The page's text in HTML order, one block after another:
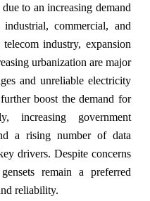
to an increasing demand
commercial, and
industry, expansion
urbanization are major
and unreliable electricity
boost the demand for
increasing government
a rising number of data
drivers. Despite concerns
remain a preferred
reliability.